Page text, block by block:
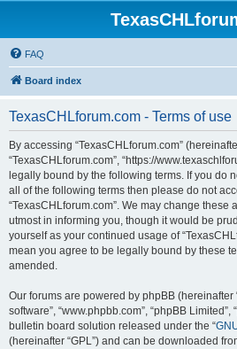
FAQ
Board index
TexasCHLforum.com - Terms of use
By accessing “TexasCHLforum.com” (hereinafter
“TexasCHLforum.com”, “https://
legally bound by the following terms. If you do
all of the following terms then please do not
“TexasCHLforum.com”. We may change these
utmost in informing you, though it would be
yourself as your continued usage of
mean you agree to be legally bound by these
amended.
Our forums are powered by phpBB (hereinafter
software”, “www.phpbb.com”, “phpBB Limited”,
bulletin board solution released under the “
(hereinafter “GPL”) and can be downloaded